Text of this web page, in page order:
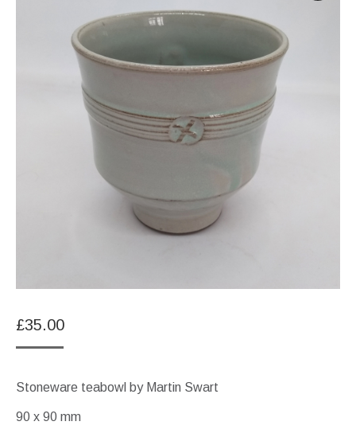
£35.00
Stoneware teabowl by Martin Swart
90 x 90 mm